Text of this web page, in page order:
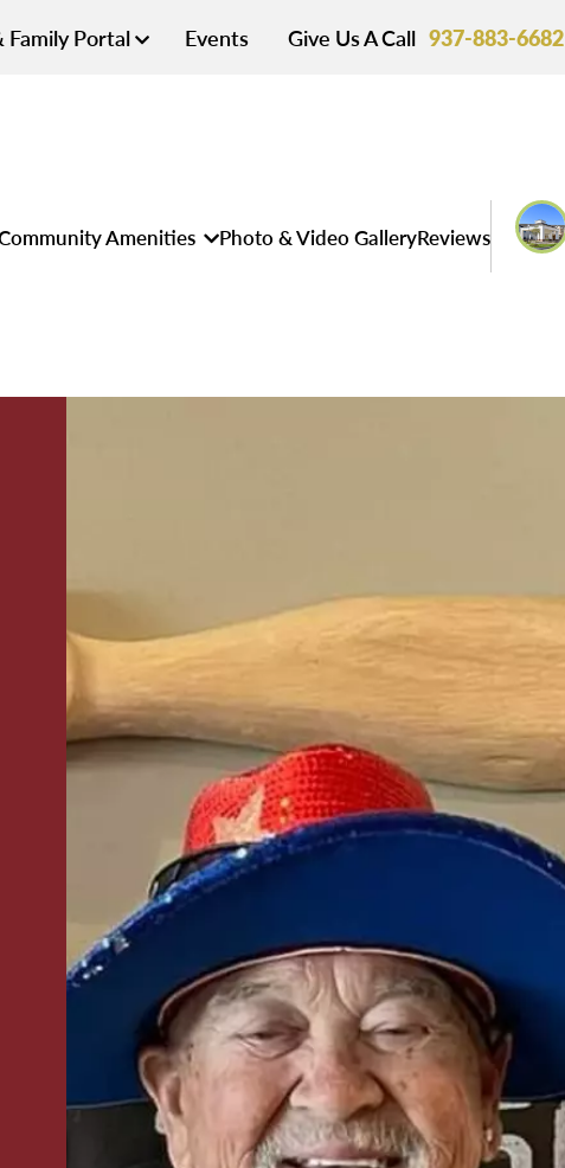
Family Portal Events Give Us A Call 937-883-6682
Amenities Photo & Video GalleryReviews